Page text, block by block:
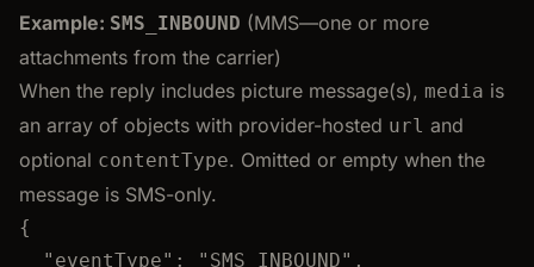
Example: SMS_INBOUND (MMS—one or more
attachments from the carrier)
When the reply includes picture message(s), media is
an array of objects with provider-hosted url and
optional contentType. Omitted or empty when the
message is SMS-only.
{
"eventType" : " SMS_INBOUND" ,